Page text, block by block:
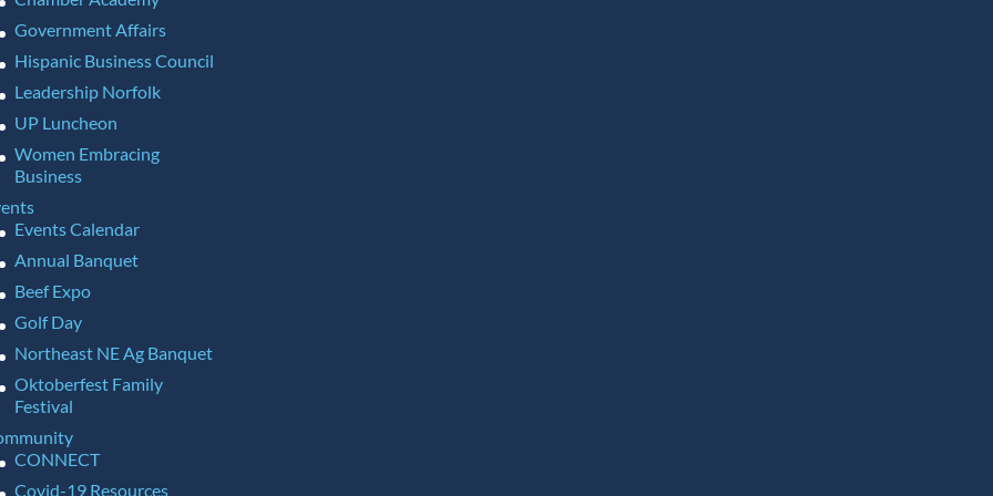
Government Affairs
Hispanic Business Council
Leadership Norfolk
UP Luncheon
Women Embracing
Business
Events Calendar
Annual Banquet
Beef Expo
Golf Day
Northeast NE Ag Banquet
Oktoberfest Family
Festival
CONNECT
Covid-19 Resources